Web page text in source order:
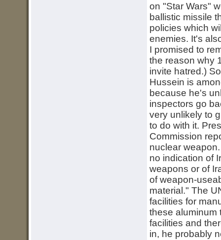
on "Star Wars"
ballistic missile
policies which
enemies. It's
I promised to
the reason why
invite hatred.)
Hussein is
because he's
inspectors go
very unlikely to
to do with it.
Commission
nuclear
no indication of
weapons or of
of weapon-
material." The
facilities for
these aluminum
facilities and
in, he probably